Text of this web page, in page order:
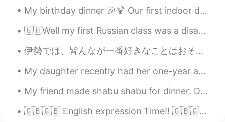
My birthday dinner 🎉🍹 Our first indoor dining since March...50% capacity indoor dining is permit...
🇬🇧Well my first Russian class was a disaster! we had to do all this paperwork today after only ju...
伊勢では、皆んなが一番好きなことはおそらく伊勢神宮に行って祈ることです。伊勢神宮は日本で最も神聖な神社と言われていますよね。でも、私にとって、去年の伊勢への旅行で一番好きなことは伊勢うどんと赤福...
My daughter recently had her one-year anniversary at work. They offered her a raise but my daugh...
My friend made shabu shabu for dinner. Dessert tasted luscious.😍 French red wine was delicious.🍷...
🇬🇧🇬🇧 English expression Time!! 🇬🇧🇬🇧 (B2+ difficulty) Throw somebody under The Bus "you threw my...